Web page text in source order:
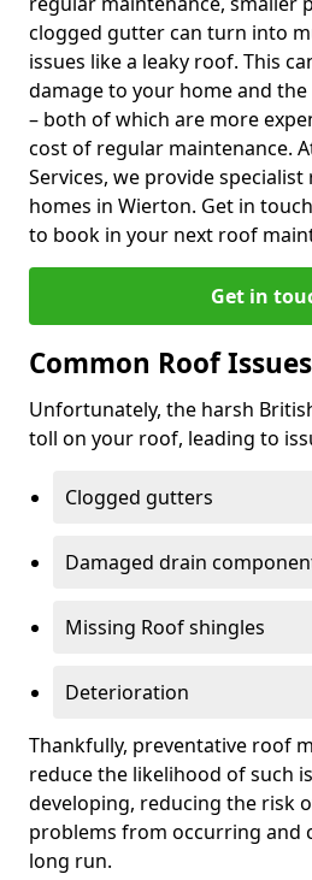
clogged gutter can turn into
issues like a leaky roof. This
damage to your home and
– both of which are more
cost of regular maintenance.
Services, we provide
homes in Wierton. Get in
to book in your next roof
Get in
Common Roof Issues
Unfortunately, the harsh
toll on your roof, leading to
Clogged gutters
Damaged drain
Missing Roof shingles
Deterioration
Thankfully, preventative roof
reduce the likelihood of such
developing, reducing the risk
problems from occurring and
long run.